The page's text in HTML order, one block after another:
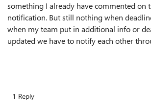
something I already have commented on
notification. But still nothing when
when my team put in additional info or
updated we have to notify each other
1 Reply